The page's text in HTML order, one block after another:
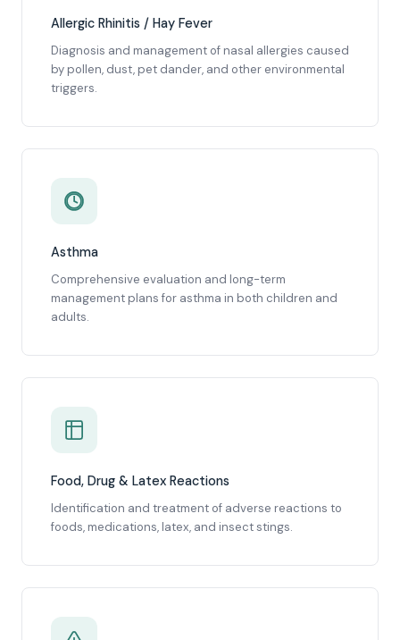
Allergic Rhinitis / Hay Fever
Diagnosis and management of nasal allergies caused
by pollen, dust, pet dander, and other environmental
triggers.
Asthma
Comprehensive evaluation and long-term
management plans for asthma in both children and
adults.
Food, Drug & Latex Reactions
Identification and treatment of adverse reactions to
foods, medications, latex, and insect stings.